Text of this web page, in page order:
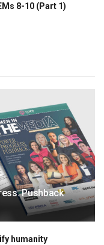
8-10 (Part 1)
Pushback
humanity